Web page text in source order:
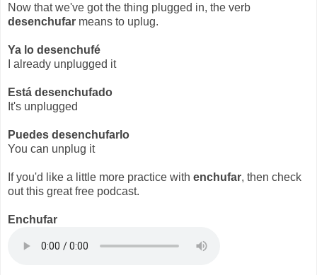
Now that we've got the thing plugged in, the verb
desenchufar means to uplug.
Ya lo desenchufé
I already unplugged it
Está desenchufado
It's unplugged
Puedes desenchufarlo
You can unplug it
If you'd like a little more practice with enchufar, then check
out this great free podcast.
Enchufar